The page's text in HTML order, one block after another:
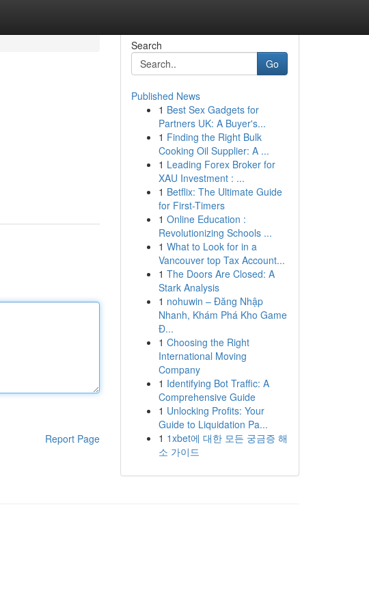
Report Page
Search
Go
Published News
1 Best Sex Gadgets for
Partners UK: A Buyer's...
1 Finding the Right Bulk
Cooking Oil Supplier: A ...
1 Leading Forex Broker for
XAU Investment : ...
1 Betflix: The Ultimate Guide
for First-Timers
1 Online Education :
Revolutionizing Schools ...
1 What to Look for in a
Vancouver top Tax Account...
1 The Doors Are Closed: A
Stark Analysis
1 nohuwin – Đăng Nhập
Nhanh, Khám Phá Kho Game
Đ...
1 Choosing the Right
International Moving
Company
1 Identifying Bot Traffic: A
Comprehensive Guide
1 Unlocking Profits: Your
Guide to Liquidation Pa...
1 1xbet에 대한 모든 궁금증 해
소 가이드